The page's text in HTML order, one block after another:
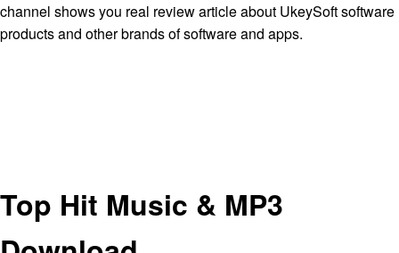
channel shows you real review article about UkeySoft software
products and other brands of software and apps.
Top Hit Music & MP3